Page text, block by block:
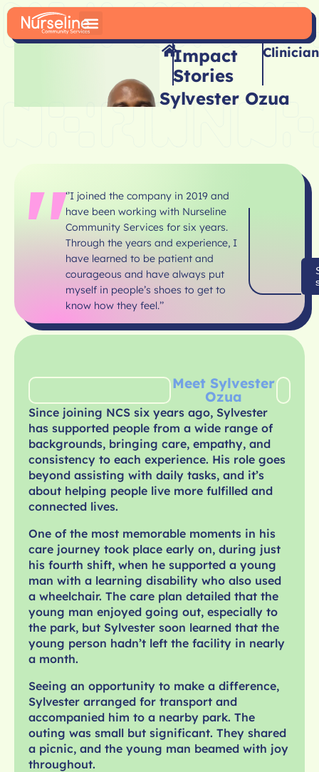
Impact
Stories
Sylvester Ozua
‘’I joined the company in 2019 and
have been working with Nurseline
Community Services for six years.
Through the years and experience, I
have learned to be patient and
courageous and have always put
myself in people’s shoes to get to
know how they feel.’’
Meet Sylvester
Ozua
Since joining NCS six years ago, Sylvester
has supported people from a wide range of
backgrounds, bringing care, empathy, and
consistency to each experience. His role goes
beyond assisting with daily tasks, and it’s
about helping people live more fulfilled and
connected lives.
One of the most memorable moments in his
care journey took place early on, during just
his fourth shift, when he supported a young
man with a learning disability who also used
a wheelchair. The care plan detailed that the
young man enjoyed going out, especially to
the park, but Sylvester soon learned that the
young person hadn’t left the facility in nearly
a month.
Seeing an opportunity to make a difference,
Sylvester arranged for transport and
accompanied him to a nearby park. The
outing was small but significant. They shared
a picnic, and the young man beamed with joy
throughout.